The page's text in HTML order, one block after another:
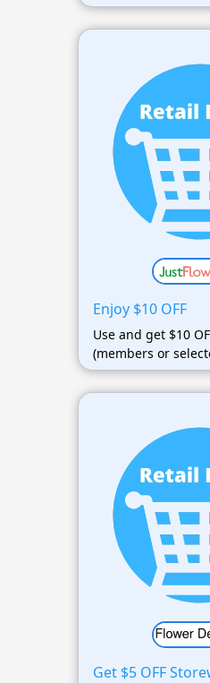
Enjoy $10 OFF
Use and get $10
(members or
Get $5 OFF